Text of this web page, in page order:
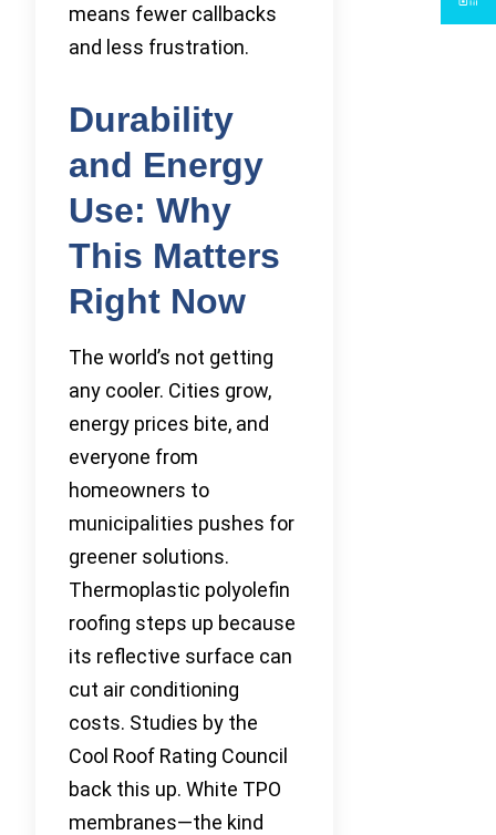
means fewer callbacks
and less frustration.
Durability
and Energy
Use: Why
This Matters
Right Now
The world’s not getting
any cooler. Cities grow,
energy prices bite, and
everyone from
homeowners to
municipalities pushes for
greener solutions.
Thermoplastic polyolefin
roofing steps up because
its reflective surface can
cut air conditioning
costs. Studies by the
Cool Roof Rating Council
back this up. White TPO
membranes—the kind